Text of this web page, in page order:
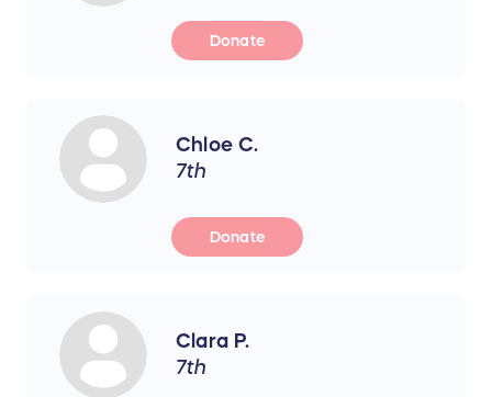
Donate
Chloe C.
7th
Donate
Clara P.
7th